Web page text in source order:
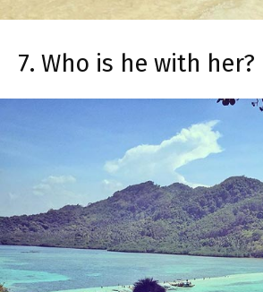
7. Who is he with her?